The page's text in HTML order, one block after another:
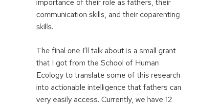
importance of their role as fathers, their
communication skills, and their coparenting
skills.
The final one I’ll talk about is a small grant
that I got from the School of Human
Ecology to translate some of this research
into actionable intelligence that fathers can
very easily access. Currently, we have 12